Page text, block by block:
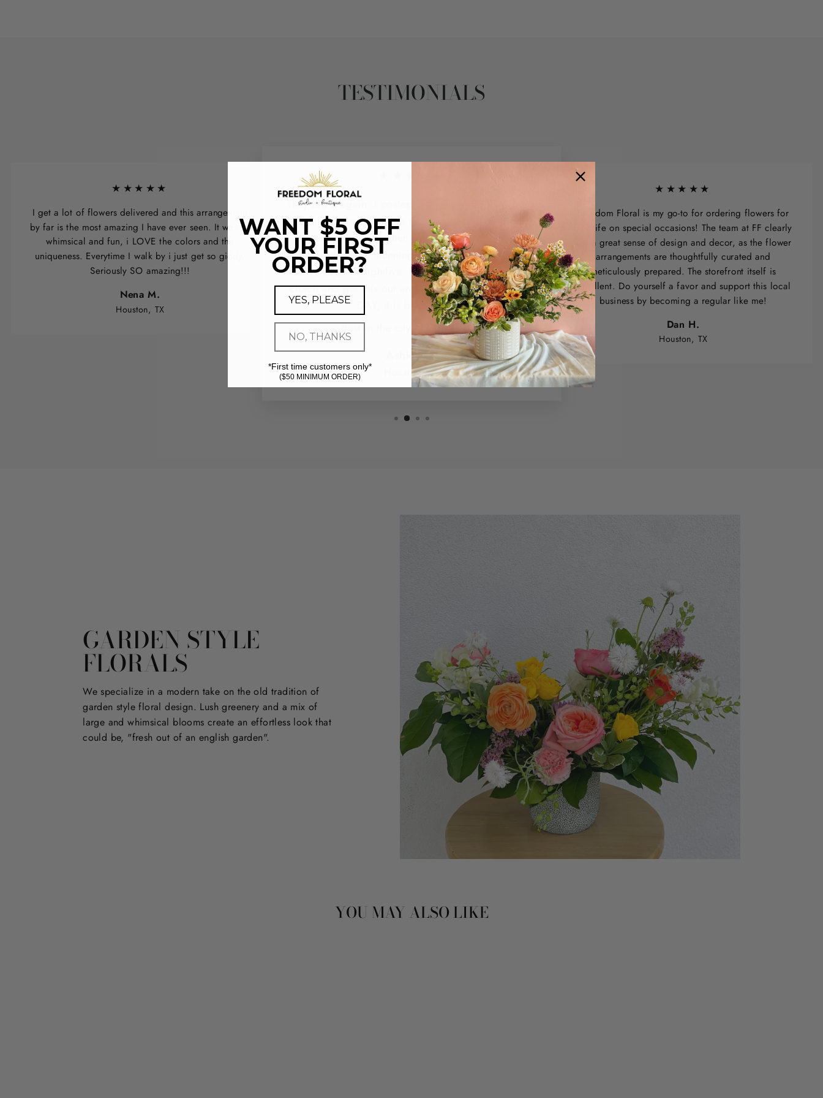
TESTIMONIALS
★★★★★
I get a lot of flowers delivered and this arrangement
by far is the most amazing I have ever seen. It was so
whimsical and fun, i LOVE the colors and the
uniqueness. Everytime I walk by i just get so giddy.
Seriously SO amazing!!!
Nena M.
Houston, TX
They did it again. I posted a review yesterday with a
floral I picked up there this Summer for a friend.
Yesterday I got another arrangement for another
friend and it's too stunning to not share and give the
team a second high-five. Not only did they come in
clutch and get this out and delivered for me SAME
DAY, it is breathtaking.
Best in the city - hands down.
Ashley G.
Houston, TX
★★★★★
Freedom Floral is my go-to for ordering flowers for
my wife on special occasions! The team at FF clearly
has a great sense of design and decor, as the flower
arrangements are thoughtfully curated and
meticulously prepared. The storefront itself is
excellent. Do yourself a favor and support this local
business by becoming a regular like me!
Dan H.
Houston, TX
GARDEN STYLE
FLORALS
We specialize in a modern take on the old tradition of
garden style floral design. Lush greenery and a mix of
large and whimsical blooms create an effortless look that
could be, "fresh out of an english garden".
YOU MAY ALSO LIKE
WANT $5 OFF
YOUR FIRST
ORDER?
YES, PLEASE
NO, THANKS
*First time customers only*
($50 MINIMUM ORDER)